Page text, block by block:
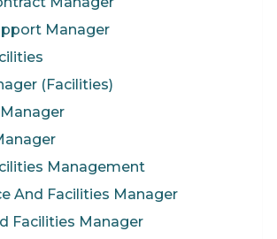
Manager
(Facilities)
Management
And Facilities Manager
Facilities Manager